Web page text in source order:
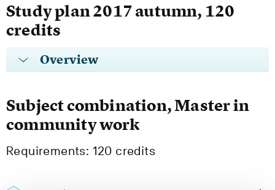
Study plan 2017 autumn, 120
credits
Overview
Subject combination, Master in
community work
Requirements: 120 credits